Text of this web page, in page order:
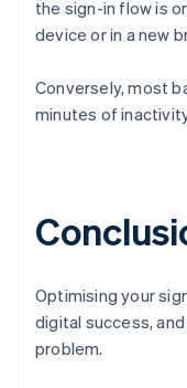
the sign-in flow is
device or in a new
Conversely, most
minutes of
Optimising your
digital success,
problem.
Português
Bulgaria
Canada
EnglishFrançais
Czech Republic
English
English
Estonia
English
Finland